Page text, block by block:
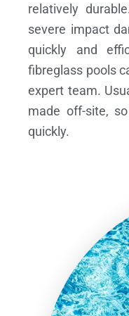
relatively
severe impact
quickly and
fibreglass pools
expert team.
made off-site,
quickly.